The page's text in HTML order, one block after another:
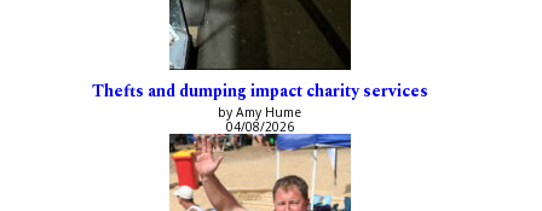
Thefts and dumping impact charity services
by Amy Hume
04/08/2026